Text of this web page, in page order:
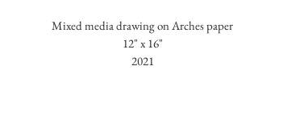
Mixed media drawing on Arches paper
12" x 16"
2021